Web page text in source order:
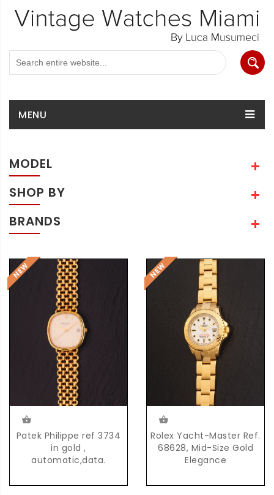
MENU
MODEL
SHOP BY
BRANDS
Patek Philippe ref 3734
in gold ,
automatic,data.
Rolex Yacht-Master Ref.
68628, Mid-Size Gold
Elegance